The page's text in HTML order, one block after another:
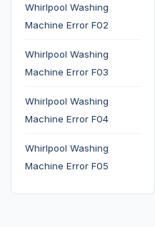
Whirlpool Washing
Machine Error F02
Whirlpool Washing
Machine Error F03
Whirlpool Washing
Machine Error F04
Whirlpool Washing
Machine Error F05